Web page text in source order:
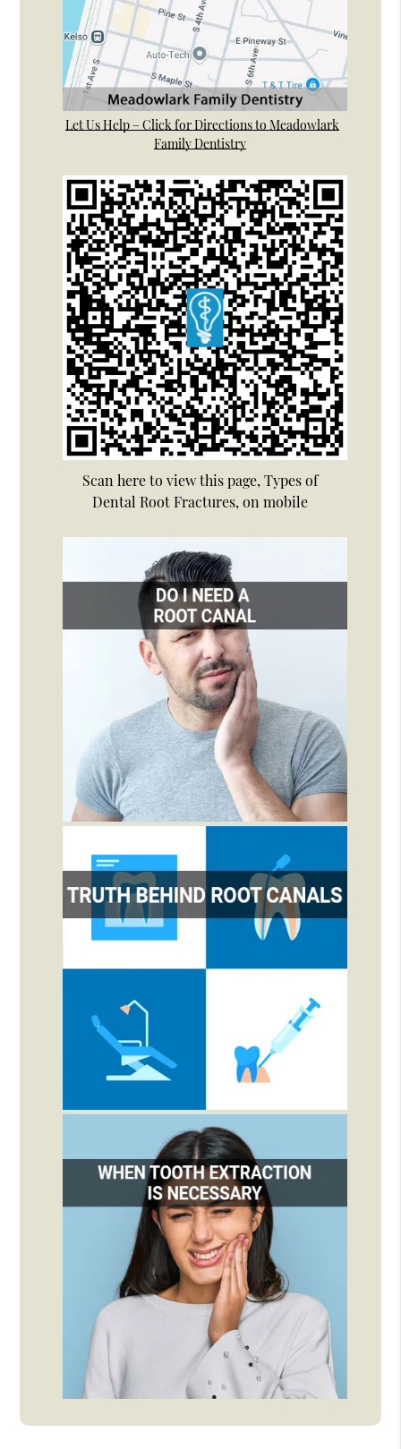
Let Us Help – Click for Directions to Meadowlark
Family Dentistry
Scan here to view this page, Types of
Dental Root Fractures, on mobile